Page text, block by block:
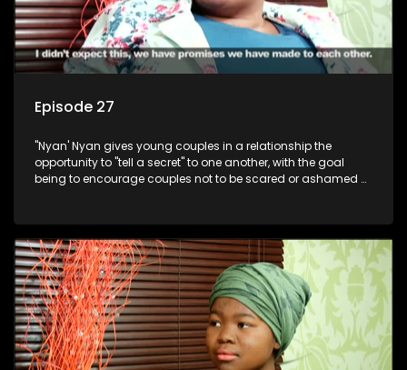
Episode 27
"Nyan' Nyan gives young couples in a relationship the
opportunity to "tell a secret" to one another, with the goal
being to encourage couples not to be scared or ashamed of